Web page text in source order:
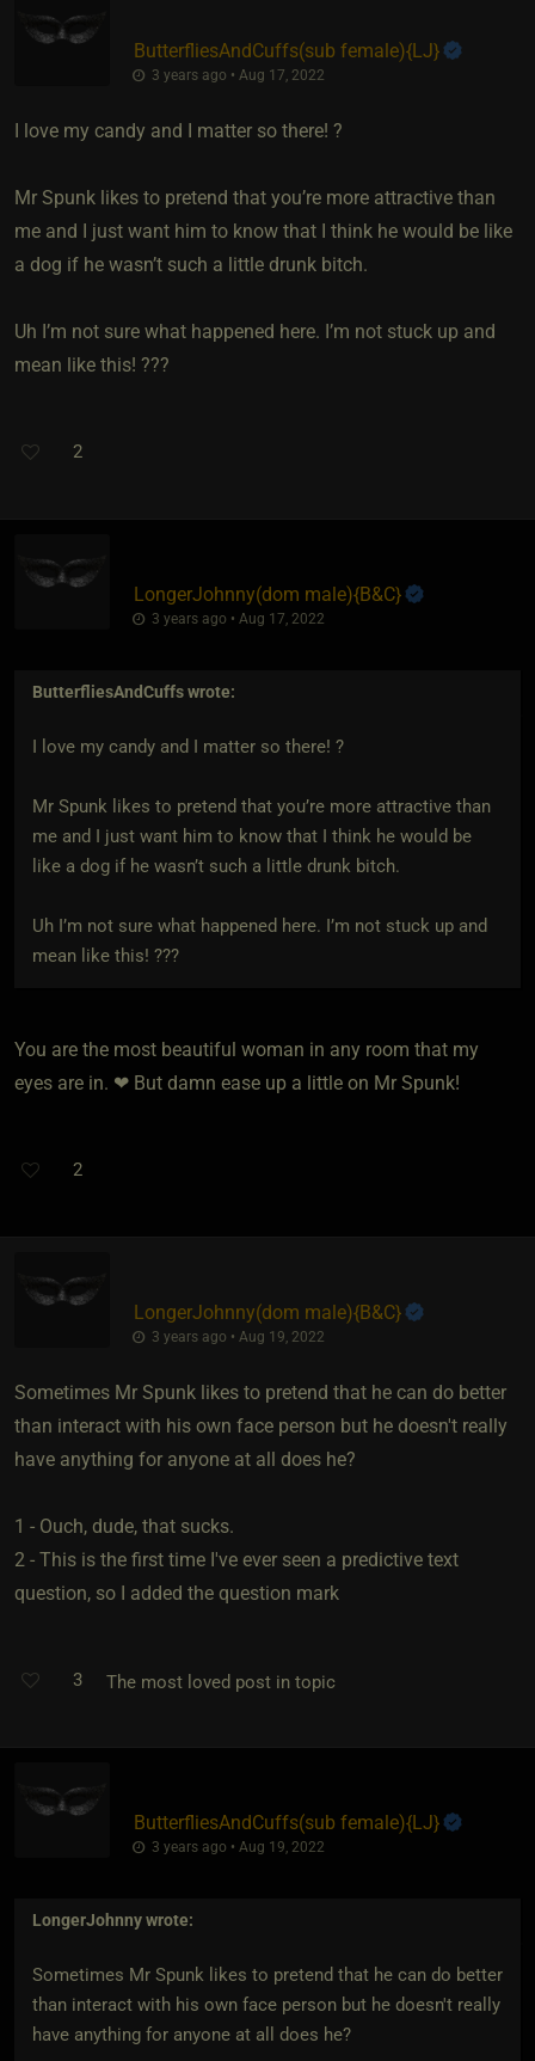
ButterfliesAndCuffs​(sub female)​{LJ}
3 years ago • Aug 17, 2022
I love my candy and I matter so there! ?
Mr Spunk likes to pretend that you’re more attractive than
me and I just want him to know that I think he would be like
a dog if he wasn’t such a little drunk bitch.
Uh I’m not sure what happened here. I’m not stuck up and
mean like this! ???
2
LongerJohnny​(dom male)​{B&C}
3 years ago • Aug 17, 2022
ButterfliesAndCuffswrote:
I love my candy and I matter so there! ?
Mr Spunk likes to pretend that you’re more attractive than
me and I just want him to know that I think he would be
like a dog if he wasn’t such a little drunk bitch.
Uh I’m not sure what happened here. I’m not stuck up and
mean like this! ???
You are the most beautiful woman in any room that my
eyes are in. ❤ But damn ease up a little on Mr Spunk!
2
LongerJohnny​(dom male)​{B&C}
3 years ago • Aug 19, 2022
Sometimes Mr Spunk likes to pretend that he can do better
than interact with his own face person but he doesn't really
have anything for anyone at all does he?
1 - Ouch, dude, that sucks.
2 - This is the first time I've ever seen a predictive text
question, so I added the question mark
3 The most loved post in topic
ButterfliesAndCuffs​(sub female)​{LJ}
3 years ago • Aug 19, 2022
LongerJohnnywrote:
Sometimes Mr Spunk likes to pretend that he can do better
than interact with his own face person but he doesn't really
have anything for anyone at all does he?